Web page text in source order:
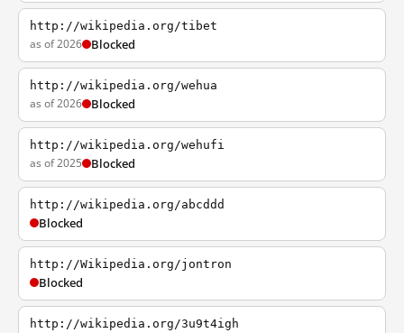
http://wikipedia.org/tibet
as of 2026 Blocked
http://wikipedia.org/wehua
as of 2026 Blocked
http://wikipedia.org/wehufi
as of 2025 Blocked
http://wikipedia.org/abcddd
Blocked
http://Wikipedia.org/jontron
Blocked
http://wikipedia.org/3u9t4igh